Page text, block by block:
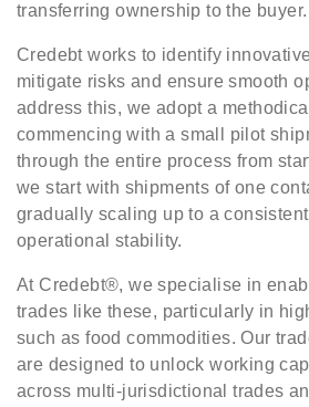
transferring ownership to the buyer.
Credebt works to identify
mitigate risks and ensure smooth
address this, we adopt a
commencing with a small pilot
through the entire process from
we start with shipments of one
gradually scaling up to a
operational stability.
At Credebt®, we specialise in
trades like these, particularly in
such as food commodities. Our
are designed to unlock working
across multi-jurisdictional trades